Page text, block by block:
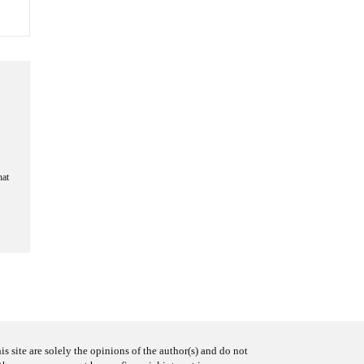
site are solely the opinions of the author(s) and do not